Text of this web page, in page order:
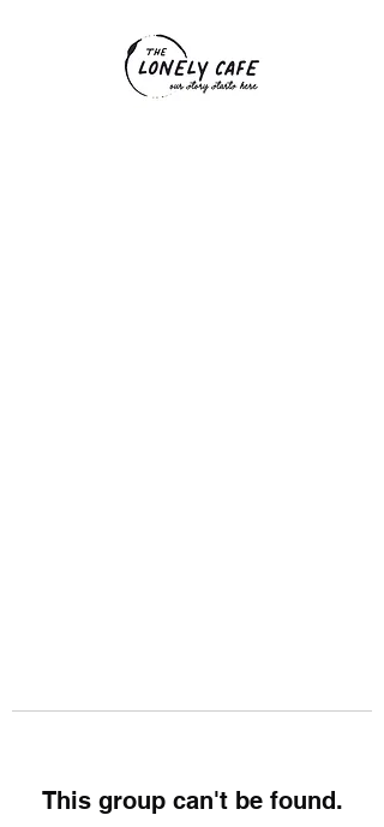
This group can't be found.